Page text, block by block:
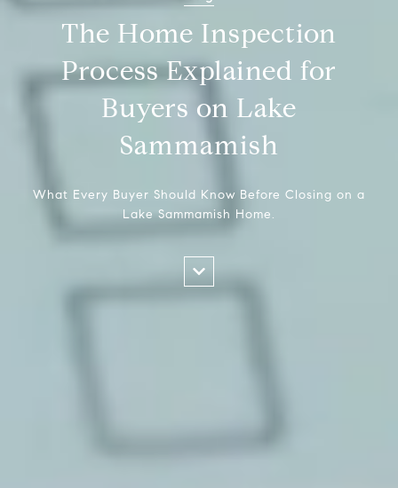
The Home Inspection
Process Explained for
Buyers on Lake
Sammamish
What Every Buyer Should Know Before Closing on a
Lake Sammamish Home.